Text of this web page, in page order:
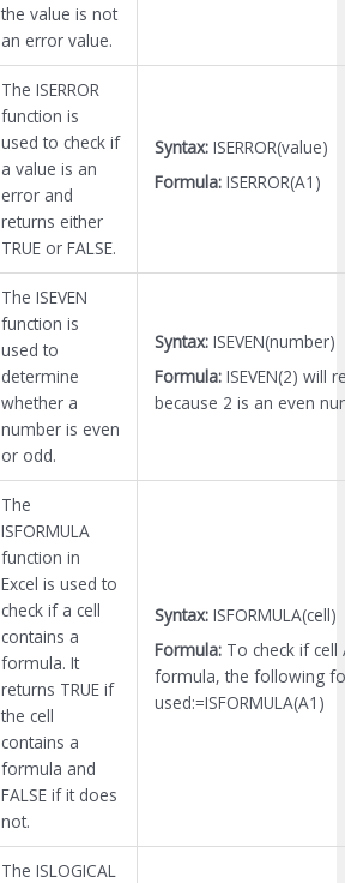
the value is not
an error value.
The ISERROR
function is
used to check if
a value is an
error and
returns either
TRUE or FALSE.
Syntax: ISERROR(value)
Formula: ISERROR(A1)
The ISEVEN
function is
used to
determine
whether a
number is even
or odd.
Syntax: ISEVEN(number)
Formula: ISEVEN(2) will
because 2 is an even
The
ISFORMULA
function in
Excel is used to
check if a cell
contains a
formula. It
returns TRUE if
the cell
contains a
formula and
FALSE if it does
not.
Syntax: ISFORMULA(cell)
Formula: To check if cell
formula, the following
used:=ISFORMULA(A1)
The ISLOGICAL